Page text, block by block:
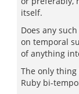
itself.
Does any
on temporal
of anything
The only
Ruby bi-